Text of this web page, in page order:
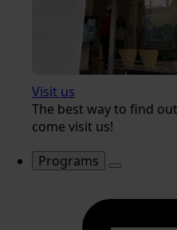
Visit us
The best way to find
come visit us!
Programs